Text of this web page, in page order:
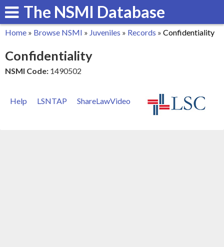
Skip
to
content
The NSMI Database
are
Home » Browse NSMI » Juveniles » Records » Confidentiality
Confidentiality
NSMI Code: 1490502
Help LSNTAP ShareLawVideo